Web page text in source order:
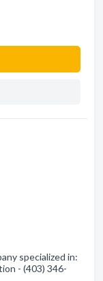
specialized in:
- (403) 346-